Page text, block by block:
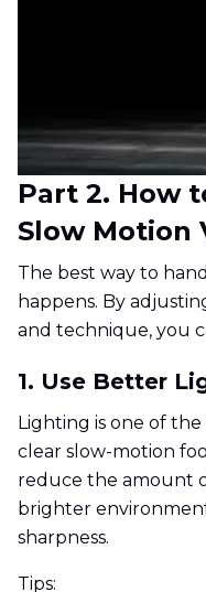
Part 2. How
Slow Motion
The best way to
happens. By
and technique, you
1. Use Better
Lighting is one of
clear slow-motion
reduce the amount
brighter
sharpness.
Tips: